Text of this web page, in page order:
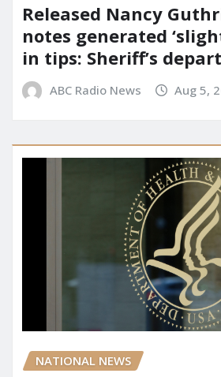
Released Nancy
notes generated
in tips: Sheriff’s
ABC Radio News Aug 5,
NATIONAL NEWS